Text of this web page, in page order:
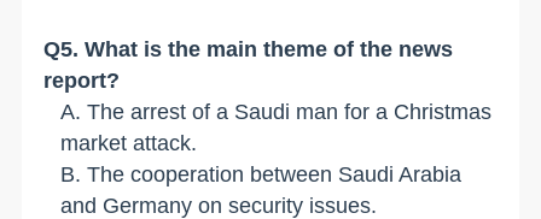
Q5. What is the main theme of the news
report?
A. The arrest of a Saudi man for a Christmas
market attack.
B. The cooperation between Saudi Arabia
and Germany on security issues.